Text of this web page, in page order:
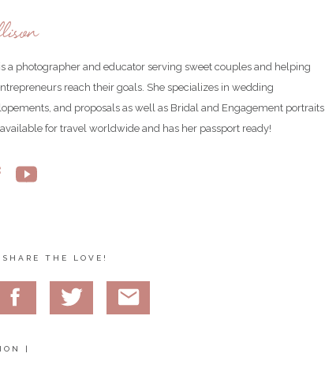
a photographer and educator serving sweet couples and helping
reach their goals. She specializes in wedding
and proposals as well as Bridal and Engagement portraits
available for travel worldwide and has her passport ready!
SHARE THE LOVE!
|